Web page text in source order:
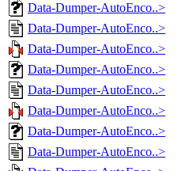
Data-Dumper-AutoEnco..>
Data-Dumper-AutoEnco..>
Data-Dumper-AutoEnco..>
Data-Dumper-AutoEnco..>
Data-Dumper-AutoEnco..>
Data-Dumper-AutoEnco..>
Data-Dumper-AutoEnco..>
Data-Dumper-AutoEnco..>